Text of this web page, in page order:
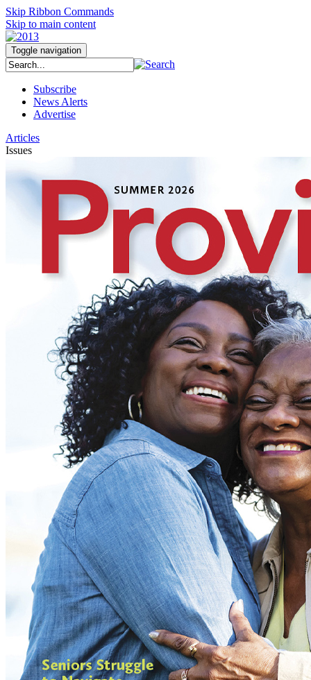
Skip Ribbon Commands
Skip to main content
Toggle navigation
Subscribe
News Alerts
Advertise
Articles
Issues